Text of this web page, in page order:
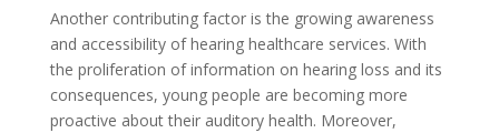
Another contributing factor is the growing awareness
and accessibility of hearing healthcare services. With
the proliferation of information on hearing loss and its
consequences, young people are becoming more
proactive about their auditory health. Moreover,